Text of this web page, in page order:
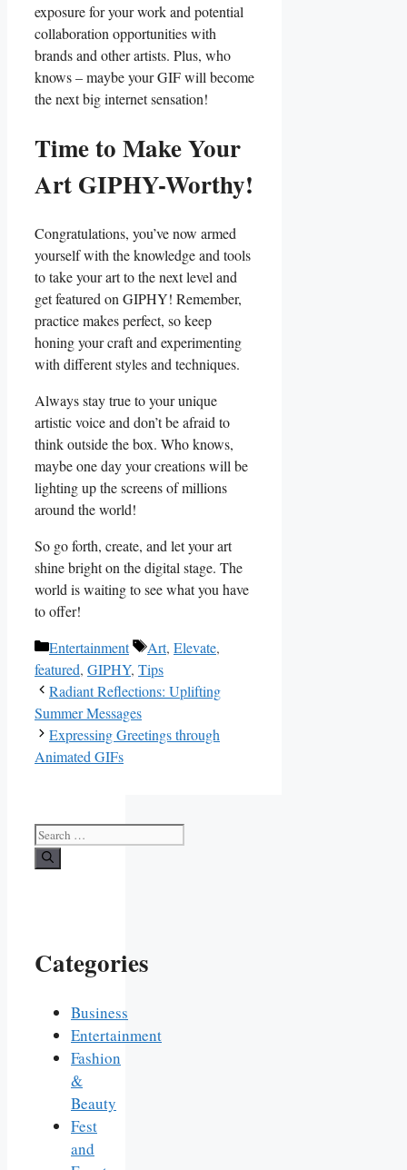
exposure​ for your work and ‍potential
‌collaboration ‍opportunities with
‌brands and other artists. Plus, ⁢who‌
knows‍ – ‌maybe your GIF⁣ will ‍become
‌the‌ next big internet ⁣sensation!
Time to⁤ Make Your ​
Art GIPHY-Worthy!
Congratulations, you’ve now armed
yourself with the knowledge and tools
to‌ take your art ⁤to the ‌next level and
get featured on GIPHY! Remember,
⁢practice makes perfect, so keep
⁤honing your craft and​ experimenting
⁢with ⁢different styles‌ and techniques.
Always stay true to your unique‌
artistic‍ voice and don’t⁣ be afraid to⁣
think outside the ⁣box. ​Who ⁢knows,
‍maybe one day your creations will⁣ be
lighting up the screens of ​millions
‍around​ the world!
So go forth, create, and let‌ your art⁤
shine bright ⁤on the digital stage. The
world is waiting to see what you have⁢
to offer!
Categories
Entertainment Tags
Art, Elevate,
featured, GIPHY, Tips
Radiant Reflections: Uplifting
Summer Messages
Expressing Greetings through
Animated GIFs
Search
for:
Categories
Business
Entertainment
Fashion
&
Beauty
Fest
and